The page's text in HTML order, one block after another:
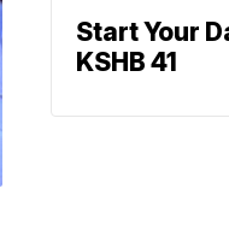
Start Your
KSHB 41